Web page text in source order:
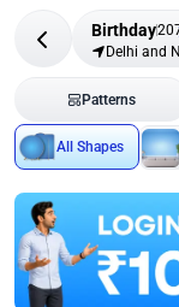
Birthday
Delhi and
Patterns
All Shapes